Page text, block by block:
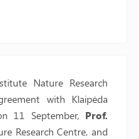
Nature Research
with Klaipėda
11 September, Prof.
Research Centre, and